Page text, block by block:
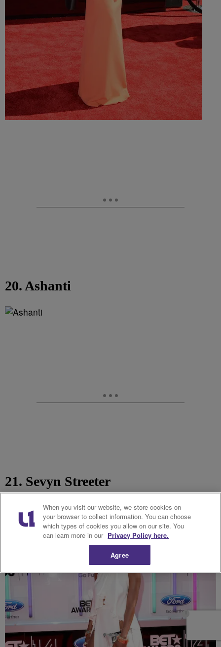
20. Ashanti
21. Sevyn Streeter
When you visit our website, we store cookies on
your browser to collect information. You can choose
which types of cookies you allow on our site. You
can learn more in our Privacy Policy here.
Agree